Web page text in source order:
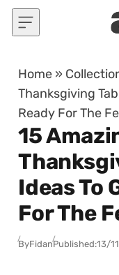
Skip to content
Home »
Thanksgiving
Ready For The
15
Ideas To
For The
ByFidanPublished:13/